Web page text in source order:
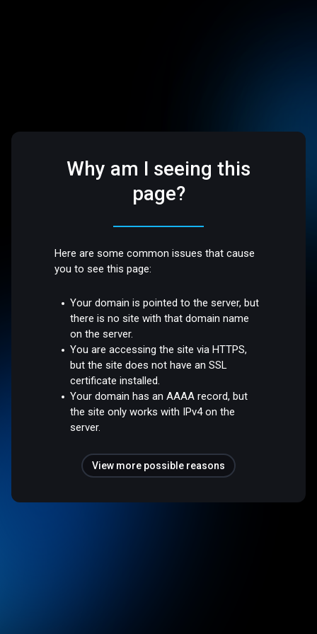
Why am I seeing this
page?
Here are some common issues that cause
you to see this page:
Your domain is pointed to the server, but
there is no site with that domain name
on the server.
You are accessing the site via HTTPS,
but the site does not have an SSL
certificate installed.
Your domain has an AAAA record, but
the site only works with IPv4 on the
server.
View more possible reasons